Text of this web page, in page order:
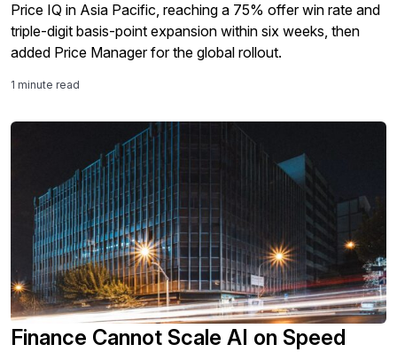
Price IQ in Asia Pacific, reaching a 75% offer win rate and
triple-digit basis-point expansion within six weeks, then
added Price Manager for the global rollout.
1 minute read
Finance Cannot Scale AI on Speed